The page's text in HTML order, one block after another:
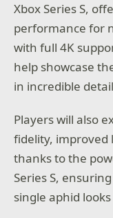
Xbox Series S,
performance for
with full 4K
help showcase
in incredible
Players will also
fidelity, improved
thanks to the
Series S,
single aphid